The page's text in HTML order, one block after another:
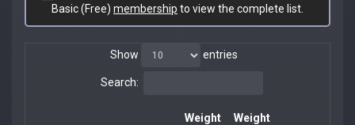
Basic (Free) membership to view the complete list.
Show entries
Search:
Weight
Weight